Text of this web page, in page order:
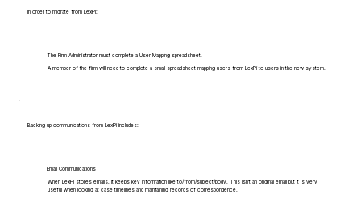
In order to migrate from LexPi:
The Firm Administrator must complete a User Mapping spreadsheet.
A member of the firm will need to complete a small spreadsheet mapping users from LexPi to users in the new system.
Backing up communications from LexPi includes:
Email Communications
When LexPi stores emails, it keeps key information like to/from/subject/body. This isn't an original email but it is very
useful when looking at case timelines and maintaining records of correspondence.